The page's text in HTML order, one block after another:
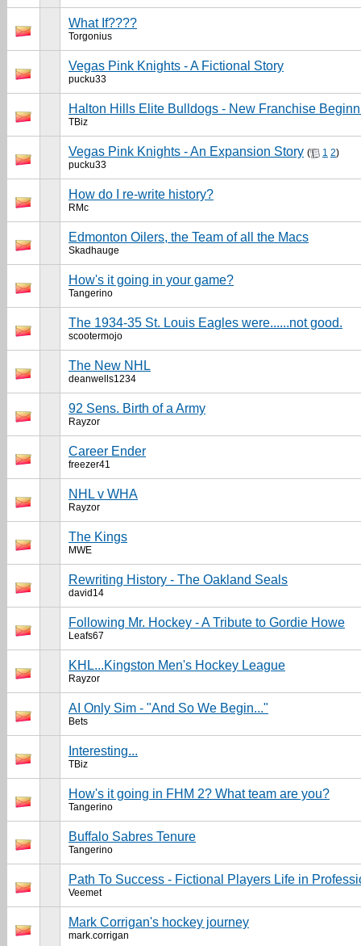
What If????
Torgonius
Vegas Pink Knights - A Fictional Story
pucku33
Halton Hills Elite Bulldogs - New Franchise
TBiz
Vegas Pink Knights - An Expansion Story ( 1 2)
pucku33
How do I re-write history?
RMc
Edmonton Oilers, the Team of all the Macs
Skadhauge
How's it going in your game?
Tangerino
The 1934-35 St. Louis Eagles were......not good.
scootermojo
The New NHL
deanwells1234
92 Sens. Birth of a Army
Rayzor
Career Ender
freezer41
NHL v WHA
Rayzor
The Kings
MWE
Rewriting History - The Oakland Seals
david14
Following Mr. Hockey - A Tribute to Gordie Howe
Leafs67
KHL...Kingston Men's Hockey League
Rayzor
AI Only Sim - "And So We Begin..."
Bets
Interesting...
TBiz
How's it going in FHM 2? What team are you?
Tangerino
Buffalo Sabres Tenure
Tangerino
Path To Success - Fictional Players Life in
Veemet
Mark Corrigan's hockey journey
mark.corrigan